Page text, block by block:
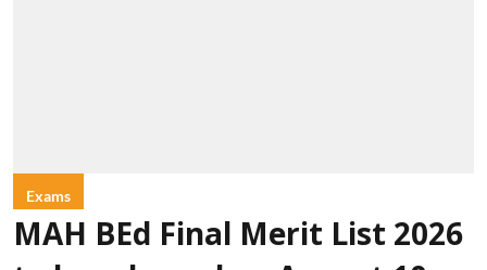
Exams
MAH BEd Final Merit List 2026